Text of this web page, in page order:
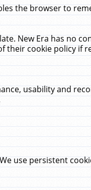
the browser to
New Era has no
their cookie policy if
usability and
use persistent